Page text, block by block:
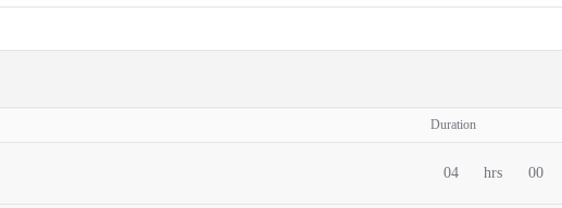
Duration
04 hrs 00